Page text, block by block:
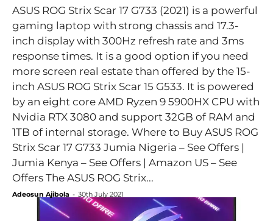
ASUS ROG Strix Scar 17 G733 (2021) is a powerful
gaming laptop with strong chassis and 17.3-
inch display with 300Hz refresh rate and 3ms
response times. It is a good option if you need
more screen real estate than offered by the 15-
inch ASUS ROG Strix Scar 15 G533. It is powered
by an eight core AMD Ryzen 9 5900HX CPU with
Nvidia RTX 3080 and support 32GB of RAM and
1TB of internal storage. Where to Buy ASUS ROG
Strix Scar 17 G733 Jumia Nigeria – See Offers |
Jumia Kenya – See Offers | Amazon US – See
Offers The ASUS ROG Strix...
Adeosun Ajibola - 30th July 2021